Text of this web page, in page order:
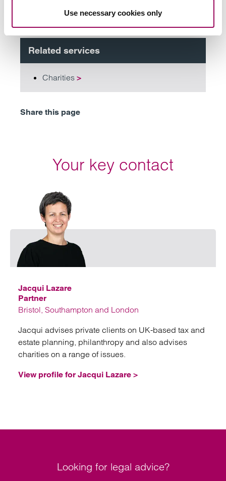
Use necessary cookies only
Related services
Charities >
Share this page
Your key contact
Jacqui Lazare
Partner
Bristol, Southampton and London
Jacqui advises private clients on UK-based tax and
estate planning, philanthropy and also advises
charities on a range of issues.
View profile for Jacqui Lazare >
Looking for legal advice?